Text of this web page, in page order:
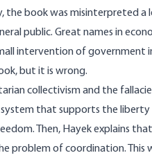
the book was misinterpreted
public. Great names in
intervention of government
but it is wrong.
collectivism and the
that supports the liberty
Then, Hayek explains
problem of coordination. This